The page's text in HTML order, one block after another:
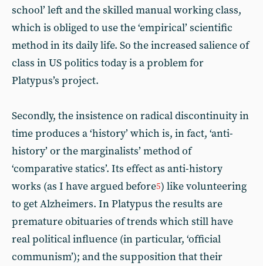
school’ left and the skilled manual working class,
which is obliged to use the ‘empirical’ scientific
method in its daily life. So the increased salience of
class in US politics today is a problem for
Platypus’s project.
Secondly, the insistence on radical discontinuity in
time produces a ‘history’ which is, in fact, ‘anti-
history’ or the marginalists’ method of
‘comparative statics’. Its effect as anti-history
works (as I have argued before5) like volunteering
to get Alzheimers. In Platypus the results are
premature obituaries of trends which still have
real political influence (in particular, ‘official
communism’); and the supposition that their